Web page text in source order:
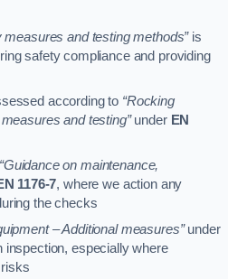
measures and testing methods”is
safety compliance and providing
according to “Rocking
and testing”under EN
“Guidance on maintenance,
1176-7, where we action any
the checks
– Additional measures”under
inspection, especially where